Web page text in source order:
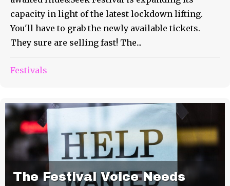
capacity in light of the latest lockdown lifting.
You'll have to grab the newly available tickets.
They sure are selling fast! The...
Festivals
The Festival Voice Needs